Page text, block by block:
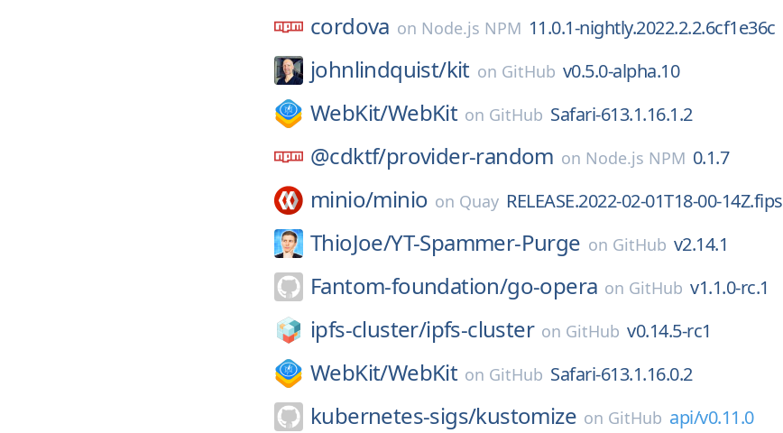
cordova on Node.js NPM 11.0.1-nightly.2022.2.2.6cf1e36c
johnlindquist/kit on GitHub v0.5.0-alpha.10
WebKit/WebKit on GitHub Safari-613.1.16.1.2
@cdktf/provider-random on Node.js NPM 0.1.7
minio/minio on Quay RELEASE.2022-02-01T18-00-14Z.fips
ThioJoe/YT-Spammer-Purge on GitHub v2.14.1
Fantom-foundation/go-opera on GitHub v1.1.0-rc.1
ipfs-cluster/ipfs-cluster on GitHub v0.14.5-rc1
WebKit/WebKit on GitHub Safari-613.1.16.0.2
kubernetes-sigs/kustomize on GitHub api/v0.11.0